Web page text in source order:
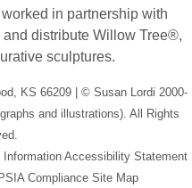
in partnership with
distribute Willow Tree®,
sculptures.
KS 66209 | © Susan Lordi 2000-
and illustrations). All Rights
Information Accessibility Statement
Compliance Site Map